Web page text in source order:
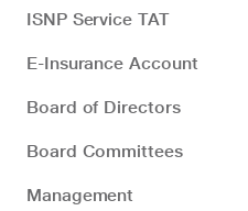
ISNP Service TAT
E-Insurance Account
Board of Directors
Board Committees
Management